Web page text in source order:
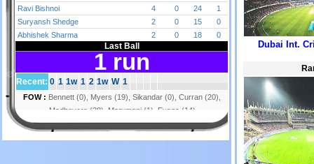
Dubai Int.